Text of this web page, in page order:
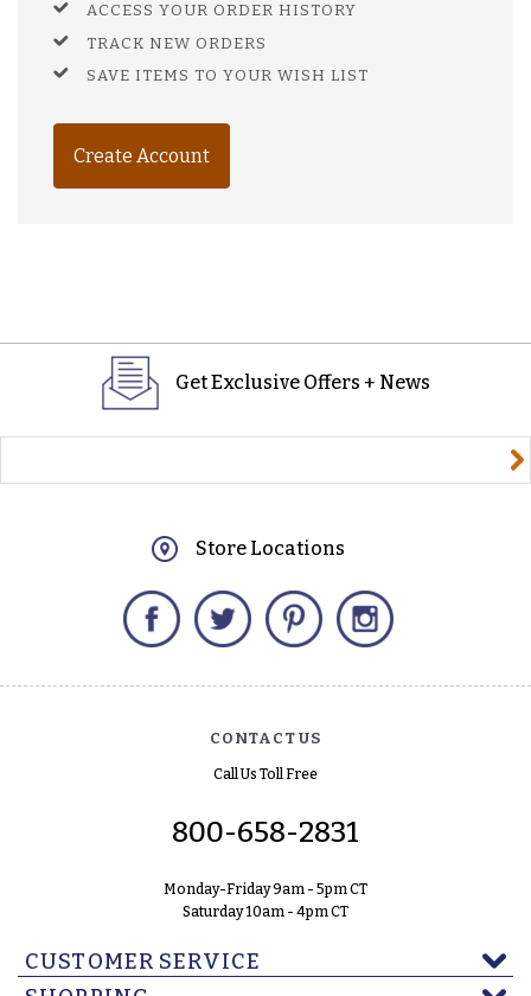
ACCESS YOUR ORDER HISTORY
TRACK NEW ORDERS
SAVE ITEMS TO YOUR WISH LIST
Create Account
Get Exclusive Offers + News
Store Locations
Facebook Twitter Pinterest
CONTACT US
Call Us Toll Free
800-658-2831
Monday-Friday 9am - 5pm CT
Saturday 10am - 4pm CT
CUSTOMER SERVICE